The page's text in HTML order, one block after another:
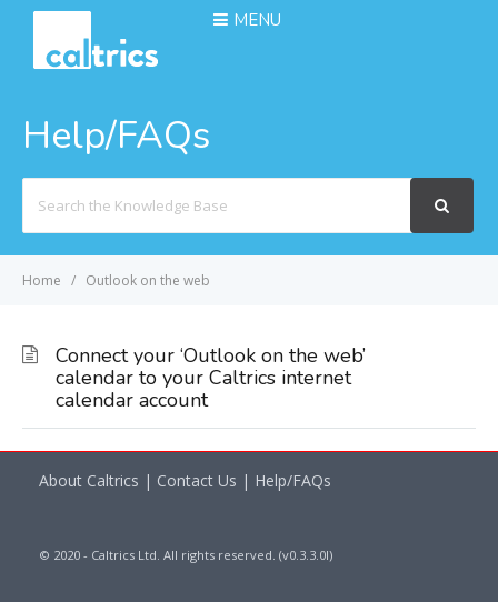
MENU
Help/FAQs
For
Home Outlook on the web
Connect your ‘Outlook on the web’
calendar to your Caltrics internet
calendar account
About Caltrics | Contact Us | Help/FAQs
© 2020 - Caltrics Ltd. All rights reserved. (v0.3.3.0l)